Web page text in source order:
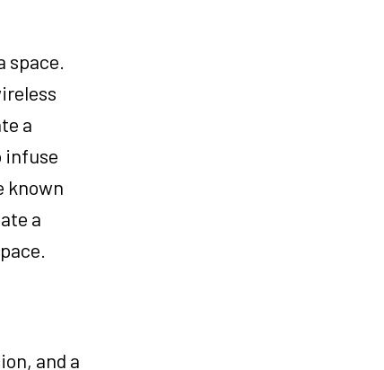
space.
a
infuse
known
a
and a